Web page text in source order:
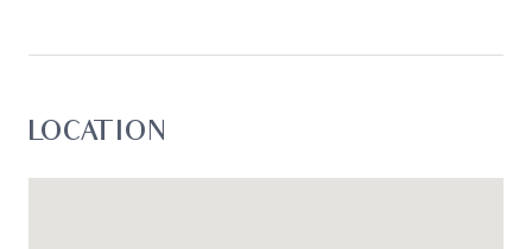
LOCATION